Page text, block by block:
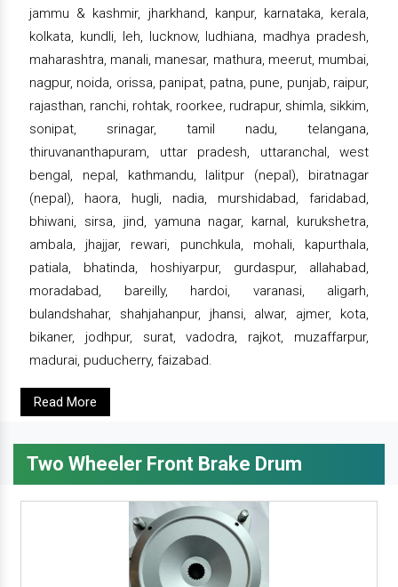
jammu & kashmir, jharkhand, kanpur, karnataka, kerala,
kolkata, kundli, leh, lucknow, ludhiana, madhya pradesh,
maharashtra, manali, manesar, mathura, meerut, mumbai,
nagpur, noida, orissa, panipat, patna, pune, punjab, raipur,
rajasthan, ranchi, rohtak, roorkee, rudrapur, shimla, sikkim,
sonipat, srinagar, tamil nadu, telangana,
thiruvananthapuram, uttar pradesh, uttaranchal, west
bengal, nepal, kathmandu, lalitpur (nepal), biratnagar
(nepal), haora, hugli, nadia, murshidabad, faridabad,
bhiwani, sirsa, jind, yamuna nagar, karnal, kurukshetra,
ambala, jhajjar, rewari, punchkula, mohali, kapurthala,
patiala, bhatinda, hoshiyarpur, gurdaspur, allahabad,
moradabad, bareilly, hardoi, varanasi, aligarh,
bulandshahar, shahjahanpur, jhansi, alwar, ajmer, kota,
bikaner, jodhpur, surat, vadodra, rajkot, muzaffarpur,
madurai, puducherry, faizabad.
Read More
Two Wheeler Front Brake Drum